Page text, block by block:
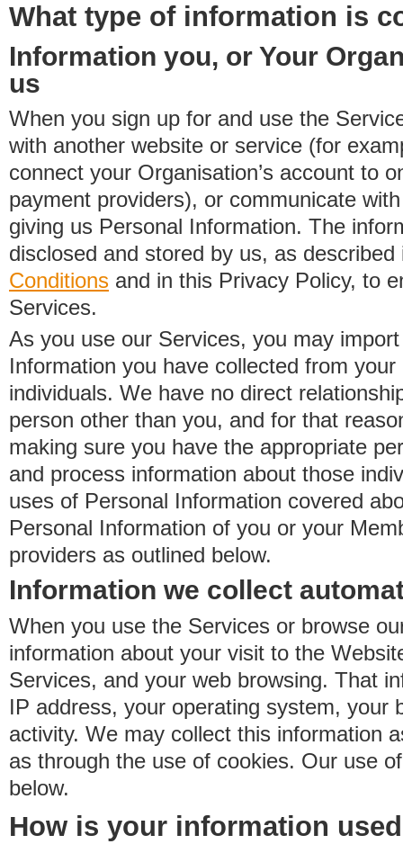
What type of information is
Information you, or Your
us
When you sign up for and use the
with another website or service (for
connect your Organisation’s account to
payment providers), or communicate
giving us Personal Information. The
disclosed and stored by us, as
Conditions and in this Privacy Policy, to
Services.
As you use our Services, you may
Information you have collected from
individuals. We have no direct
person other than you, and for that
making sure you have the appropriate
and process information about those
uses of Personal Information covered
Personal Information of you or your
providers as outlined below.
Information we collect
When you use the Services or browse
information about your visit to the
Services, and your web browsing. That
IP address, your operating system, your
activity. We may collect this information
as through the use of cookies. Our use
below.
How is your information